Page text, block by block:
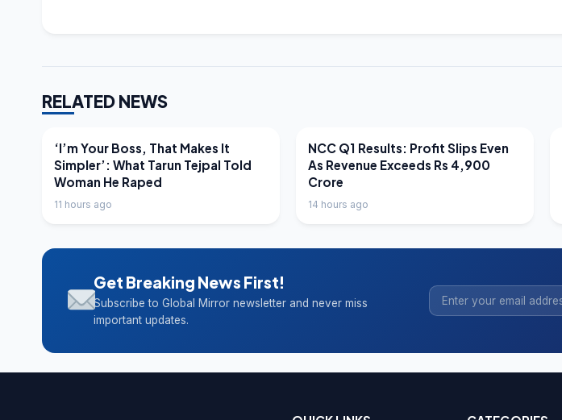
RELATED NEWS
LATEST NEWS
‘I’m Your Boss, That Makes It
Simpler’: What Tarun Tejpal Told
Woman He Raped
11 hours ago
LATEST NEWS
NCC Q1 Results: Profit Slips Even
As Revenue Exceeds Rs 4,900
Crore
14 hours ago
Get Breaking News First!
Subscribe to Global Mirror newsletter and never miss
important updates.